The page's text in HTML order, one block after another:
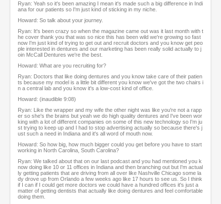
Ryan: Yeah so it's been amazing I mean it's made such a big difference in Indi
ana for our patients so I'm just kind of sticking in my niche.
Howard: So talk about your journey.
Ryan: It's been crazy so when the magazine came out was it last month with t
he cover thank you that was so nice this has been wild we're growing so fast
now I'm just kind of trying to get out and recruit doctors and you know get peo
ple interested in dentures and our marketing has been really solid actually to j
oin McCall Dentures we're the best.
Howard: What are you recruiting for?
Ryan: Doctors that like doing dentures and you know take care of their patien
ts because my model is a little bit different you know we've got the two chairs i
n a central lab and you know it's a low-cost kind of office.
Howard: (inaudible 9:08)
Ryan: Like the wrapper and my wife the other night was like you're not a rapp
er so she's the brains but yeah we do high quality dentures and I've been wor
king with a lot of different companies on some of this new technology so I'm ju
st trying to keep up and I had to stop advertising actually so because there's j
ust such a need in Indiana and it's all word of mouth now.
Howard: So how big, how much bigger could you get before you have to start
working in North Carolina, South Carolina?
Ryan: We talked about that on our last podcast and you had mentioned you k
now doing like 10 or 11 offices in Indiana and then branching out but I'm actual
ly getting patients that are driving from all over like Nashville Chicago some la
dy drove up from Orlando a few weeks ago like 17 hours to see us. So I think
if I can if I could get more doctors we could have a hundred offices it's just a
matter of getting dentists that actually like doing dentures and feel comfortable
doing them.